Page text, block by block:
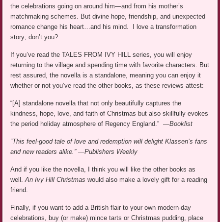
the celebrations going on around him—and from his mother’s
matchmaking schemes. But divine hope, friendship, and unexpected
romance change his heart…and his mind. I love a transformation
story; don’t you?
If you’ve read the TALES FROM IVY HILL series, you will enjoy
returning to the village and spending time with favorite characters. But
rest assured, the novella is a standalone, meaning you can enjoy it
whether or not you’ve read the other books, as these reviews attest:
“[A] standalone novella that not only beautifully captures the
kindness, hope, love, and faith of Christmas but also skillfully evokes
the period holiday atmosphere of Regency England.” —Booklist
“This feel-good tale of love and redemption will delight Klassen’s fans
and new readers alike.”—Publishers Weekly
And if you like the novella, I think you will like the other books as
well.
An Ivy Hill Christmas would also make a lovely gift for a reading
friend.
Finally, if you want to add a British flair to your own modern-day
celebrations, buy (or make) mince tarts or Christmas pudding, place